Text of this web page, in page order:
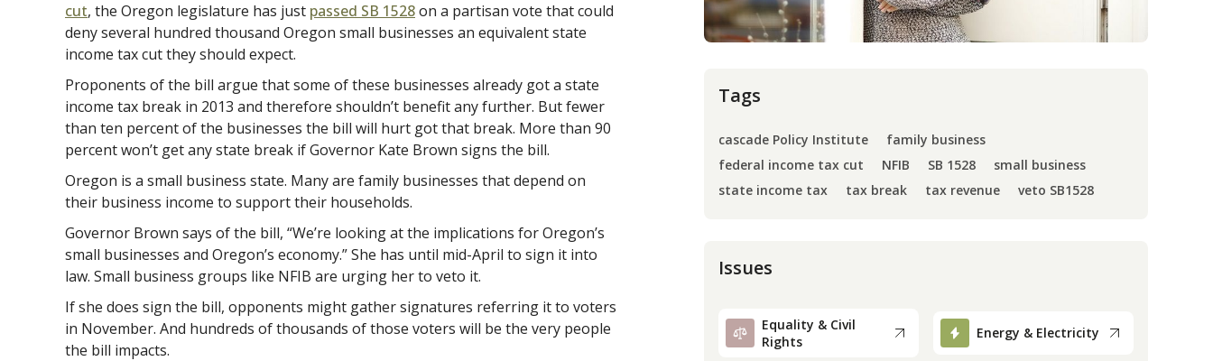
cut, the Oregon legislature has just passed SB 1528on a partisan vote that could
deny several hundred thousand Oregon small businesses an equivalent state
income tax cut they should expect.
Proponents of the bill argue that some of these businesses already got a state
income tax break in 2013 and therefore shouldn’t benefit any further. But fewer
than ten percent of the businesses the bill will hurt got that break. More than 90
percent won’t get any state break if Governor Kate Brown signs the bill.
Oregon is a small business state. Many are family businesses that depend on
their business income to support their households.
Governor Brown says of the bill, “We’re looking at the implications for Oregon’s
small businesses and Oregon’s economy.” She has until mid-April to sign it into
law. Small business groups like NFIB are urging her to veto it.
If she does sign the bill, opponents might gather signatures referring it to voters
in November. And hundreds of thousands of those voters will be the very people
the bill impacts.
Tags
cascade Policy Institute
family business
federal income tax cut
NFIB SB 1528
small business
state income tax
tax break tax revenue veto SB1528
Issues
Equality & Civil
Rights
Energy & Electricity